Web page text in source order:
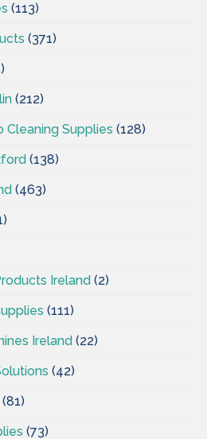
(113)
(371)
(212)
Cleaning Supplies (128)
(138)
(463)
Ireland (2)
(111)
Ireland (22)
(42)
(81)
(73)